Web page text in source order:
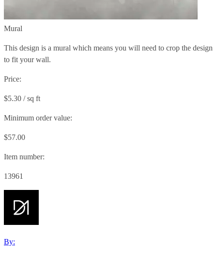
Mural
This design is a mural which means you will need to crop the design
to fit your wall.
Price:
$5.30 / sq ft
Minimum order value:
$57.00
Item number:
13961
By: